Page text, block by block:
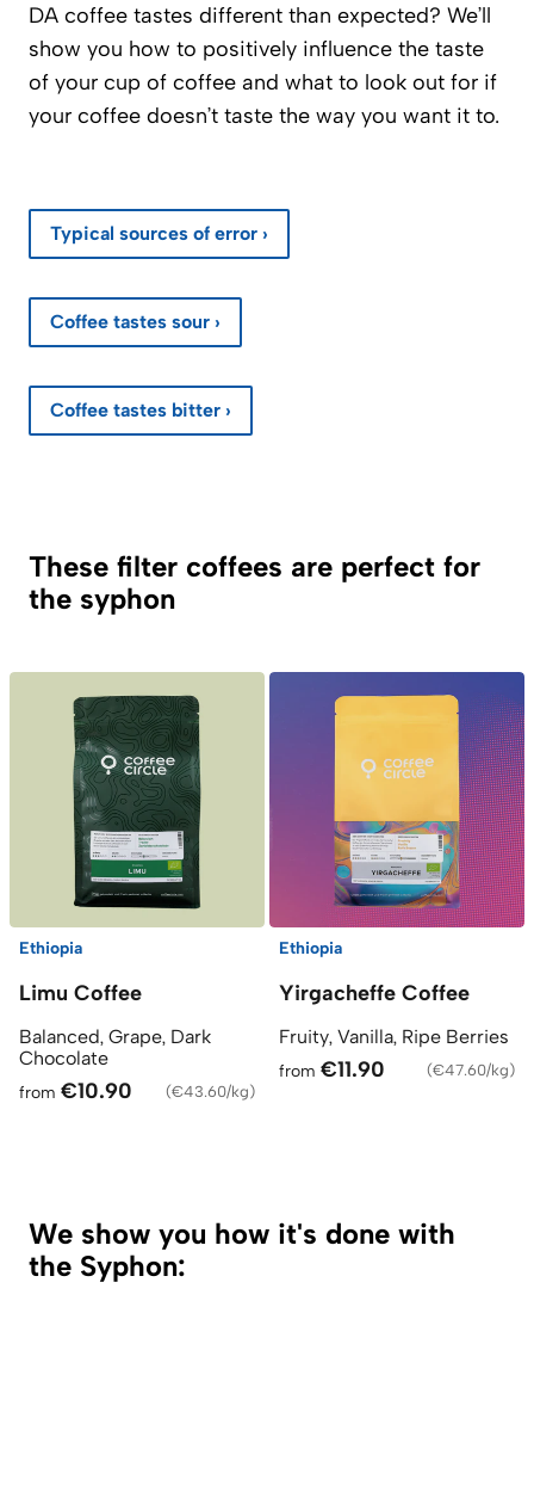
DA coffee tastes different than expected? We’ll
show you how to positively influence the taste
of your cup of coffee and what to look out for if
your coffee doesn’t taste the way you want it to.
Typical sources of error ›
Coffee tastes sour ›
Coffee tastes bitter ›
These filter coffees are perfect for
the syphon
Ethiopia
Limu Coffee
Balanced, Grape, Dark
Chocolate
from €10.90 (€43.60/kg)
Ethiopia
Yirgacheffe Coffee
Fruity, Vanilla, Ripe Berries
from €11.90 (€47.60/kg)
We show you how it's done with
the Syphon: